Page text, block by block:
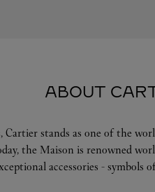
ABOUT
stands as one of the
the Maison is renowned
accessories - symbols